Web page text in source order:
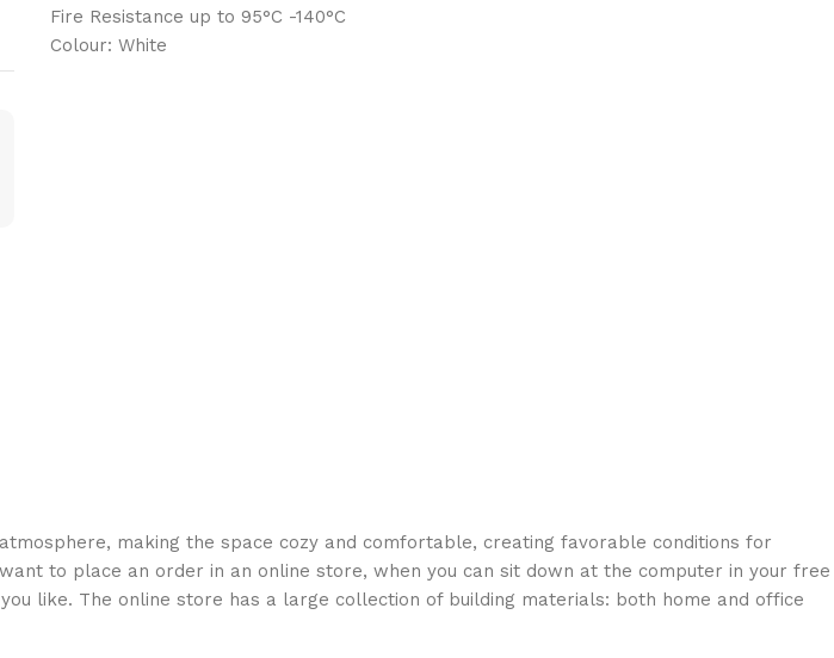
Fire Resistance up to 95°C -140°C
Colour: White
making the space cozy and comfortable, creating favorable conditions for
to place an order in an online store, when you can sit down at the computer in your free
like. The online store has a large collection of building materials: both home and office